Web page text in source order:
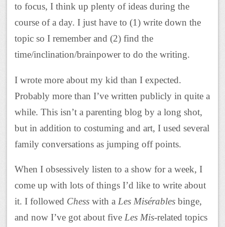
to focus, I think up plenty of ideas during the
course of a day. I just have to (1) write down the
topic so I remember and (2) find the
time/inclination/brainpower to do the writing.
I wrote more about my kid than I expected.
Probably more than I’ve written publicly in quite a
while. This isn’t a parenting blog by a long shot,
but in addition to costuming and art, I used several
family conversations as jumping off points.
When I obsessively listen to a show for a week, I
come up with lots of things I’d like to write about
it. I followed Chess with a Les Misérables binge,
and now I’ve got about five Les Mis-related topics